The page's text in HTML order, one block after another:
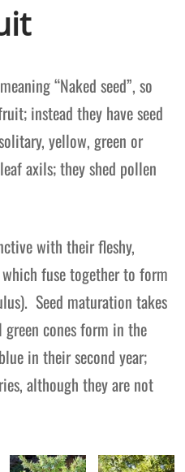
“Naked seed”, so
instead they have seed
yellow, green or
axils; they shed pollen
with their fleshy,
fuse together to form
Seed maturation takes
cones form in the
in their second year;
although they are not